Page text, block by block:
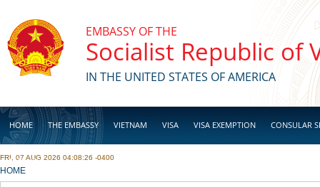
EMBASSY OF THE
Socialist Republic of
IN THE UNITED STATES OF AMERICA
HOME THE EMBASSY VIETNAM VISA VISA EXEMPTION CONSULAR
BUSINESS
FRI, 07 AUG 2026 04:08:26 -0400
YOU ARE HERE
HOME